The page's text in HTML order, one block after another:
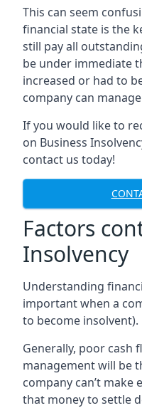
This can seem
financial state is the
still pay all
be under immediate
increased or had to
company can
If you would like to
on Business
contact us today!
Factors
Insolvency
Understanding
important when a
to become insolvent).
Generally, poor cash
management will be
company can’t make
that money to settle